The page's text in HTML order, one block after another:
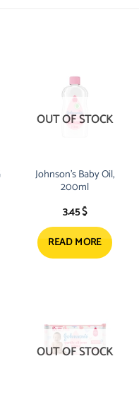
OUT OF STOCK
Johnson’s Baby Oil,
200ml
3.45$
READ MORE
OUT OF STOCK